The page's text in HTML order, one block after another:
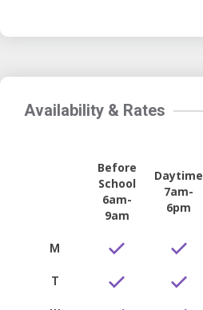
Availability & Rates
Before
School
6am-
9am
Daytime
7am-
6pm
M
T